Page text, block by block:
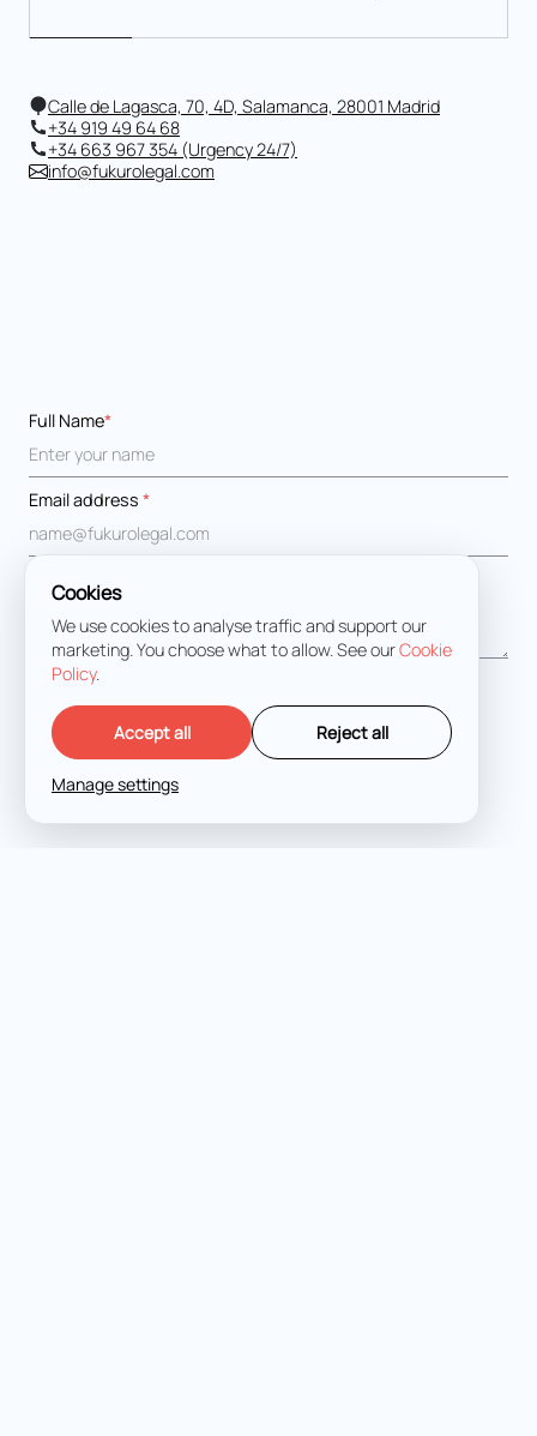
Calle de Lagasca, 70, 4D, Salamanca, 28001 Madrid
+34 919 49 64 68
+34 663 967 354 (Urgency 24/7)
info@fukurolegal.com
Full Name*
Email address *
Message
I agree with the
Cookies
We use cookies to analyse traffic and support our
marketing. You choose what to allow. See ourCookie
Policy.
Accept all Reject all
Manage settings